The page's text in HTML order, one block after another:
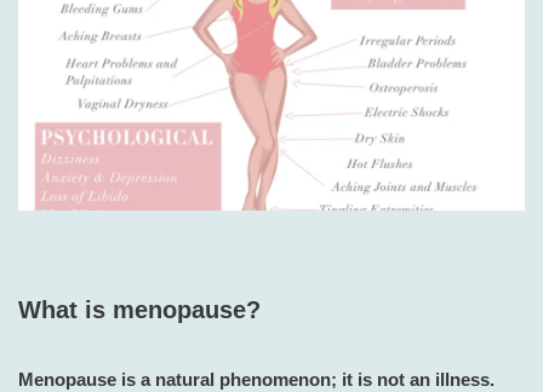
What is menopause?
Menopause is a natural phenomenon; it is not an illness.